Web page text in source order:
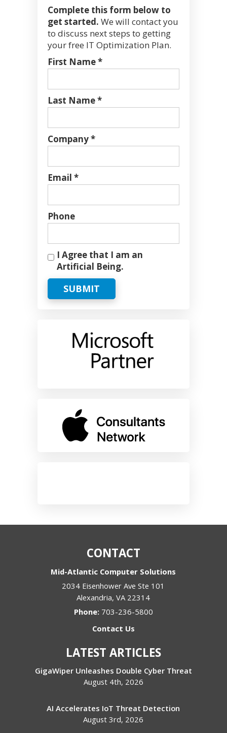
Complete this form below to
get started. We will contact you
to discuss next steps to getting
your free IT Optimization Plan.
First Name *
Last Name *
Company *
Email *
Phone
I Agree that I am an
Artificial Being.
SUBMIT
CONTACT
Mid-Atlantic Computer Solutions
2034 Eisenhower Ave Ste 101
Alexandria,VA 22314
Phone: 703-236-5800
Contact Us
LATEST ARTICLES
GigaWiper Unleashes Double Cyber Threat
August 4th, 2026
AI Accelerates IoT Threat Detection
August 3rd, 2026